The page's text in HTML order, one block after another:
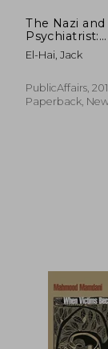
The Nazi
Psychiatrist:
Hermann
Douglas m.
of Minds at
Wwii
El-Hai, Jack
PublicAffairs,
Paperback,